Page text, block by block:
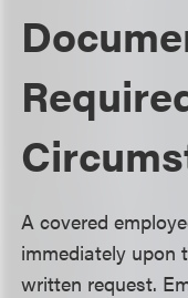
A covered
immediately upon
written request.